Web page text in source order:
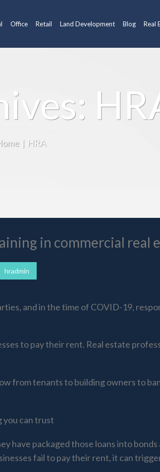
Office Retail Land Development Blog Real
| HRA
in commercial real
hradmin
and in the time of COVID-19,
to pay their rent. Real estate
from tenants to building owners to
you can trust
have packaged those loans into
fail to pay their rent, it can